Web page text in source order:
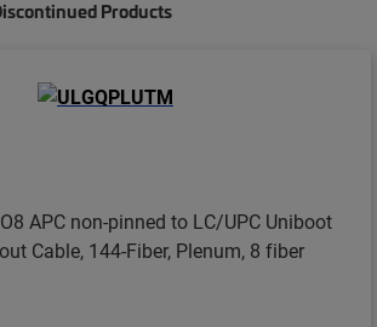
Products
APC non-pinned to LC/UPC Uniboot
Cable, 144-Fiber, Plenum, 8 fiber